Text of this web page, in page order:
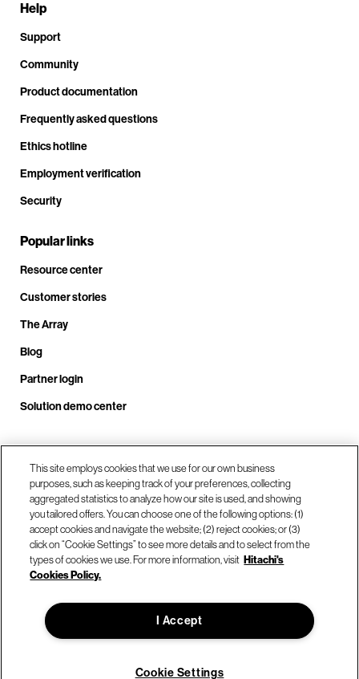
Help
Support
Community
Product documentation
Frequently asked questions
Ethics hotline
Employment verification
Security
Popular links
Resource center
Customer stories
The Array
Blog
Partner login
Solution demo center
Call us at +1.678.403.3035
Our locations
© Hitachi Vantara LLC 2026. All Rights Reserved.
This site employs cookies that we use for our own business
purposes, such as keeping track of your preferences, collecting
aggregated statistics to analyze how our site is used, and showing
you tailored offers. You can choose one of the following options: (1)
accept cookies and navigate the website; (2) reject cookies; or (3)
click on “Cookie Settings” to see more details and to select from the
types of cookies we use. For more information, visit Hitachi's
Cookies Policy.
I Accept
Cookie Settings